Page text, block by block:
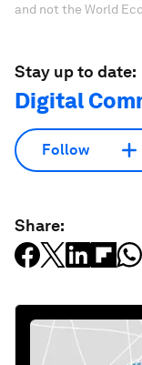
and not the World
Stay up to date:
Digital
Follow
Share: